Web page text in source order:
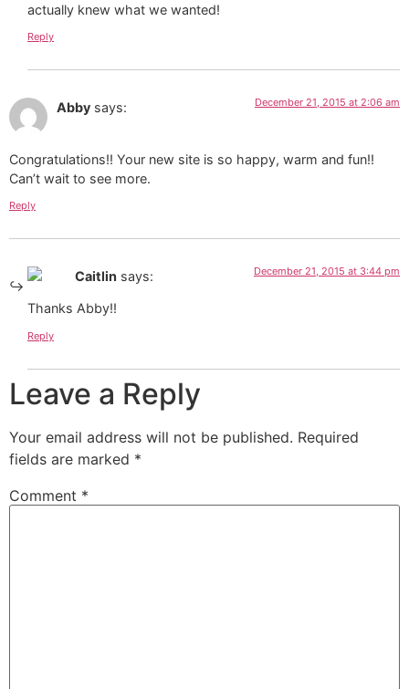
actually knew what we wanted!
Reply
Abby says: December 21, 2015 at 2:06 am
Congratulations!! Your new site is so happy, warm and fun!!
Can’t wait to see more.
Reply
Caitlin says: December 21, 2015 at 3:44 pm
Thanks Abby!!
Reply
Leave a Reply
Your email address will not be published. Required
fields are marked *
Comment *